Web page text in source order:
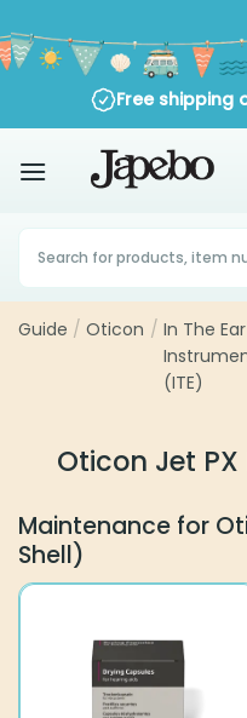
to
content
Free
Products
search
Guide / Oticon /
In The Ear
Instrument
(ITE)
Oticon Jet
Maintenance for
Shell)